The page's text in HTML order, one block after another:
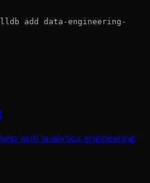
add data-engineering-
with analytics engineering,